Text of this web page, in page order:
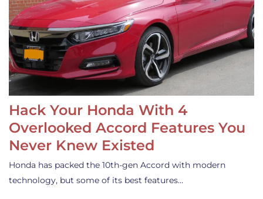
Hack Your Honda With 4
Overlooked Accord Features You
Never Knew Existed
Honda has packed the 10th-gen Accord with modern
technology, but some of its best features…